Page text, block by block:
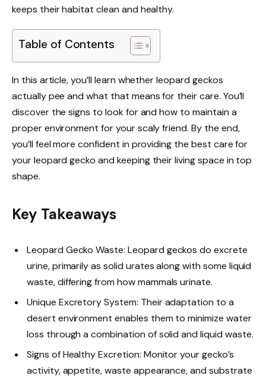
keeps their habitat clean and healthy.
Table of Contents
In this article, you’ll learn whether leopard geckos
actually pee and what that means for their care. You’ll
discover the signs to look for and how to maintain a
proper environment for your scaly friend. By the end,
you’ll feel more confident in providing the best care for
your leopard gecko and keeping their living space in top
shape.
Key Takeaways
Leopard Gecko Waste: Leopard geckos do excrete
urine, primarily as solid urates along with some liquid
waste, differing from how mammals urinate.
Unique Excretory System: Their adaptation to a
desert environment enables them to minimize water
loss through a combination of solid and liquid waste.
Signs of Healthy Excretion: Monitor your gecko’s
activity, appetite, waste appearance, and substrate